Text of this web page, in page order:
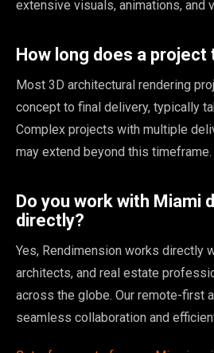
extensive visuals, animations, and
How long does a project
Most 3D architectural rendering
concept to final delivery, typically
Complex projects with multiple
may extend beyond this timeframe.
Do you work with Miami
directly?
Yes, Rendimension works directly
architects, and real estate
across the globe. Our remote-first
seamless collaboration and